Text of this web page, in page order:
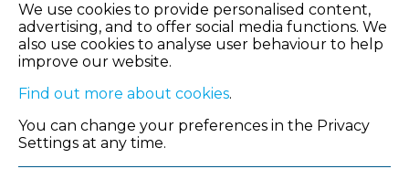
We use cookies to provide personalised content,
advertising, and to offer social media functions. We
also use cookies to analyse user behaviour to help
improve our website.
Find out more about cookies.
You can change your preferences in the Privacy
Settings at any time.